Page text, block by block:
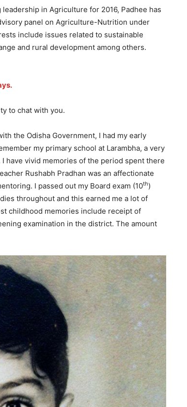
in Agriculture for 2016, Padhee has
panel on Agriculture-Nutrition under
include issues related to sustainable
and rural development among others.
to chat with you.
the Odisha Government, I had my early
my primary school at Larambha, a very
have vivid memories of the period spent there
Rushabh Pradhan was an affectionate
I passed out my Board exam (10th)
throughout and this earned me a lot of
childhood memories include receipt of
examination in the district. The amount